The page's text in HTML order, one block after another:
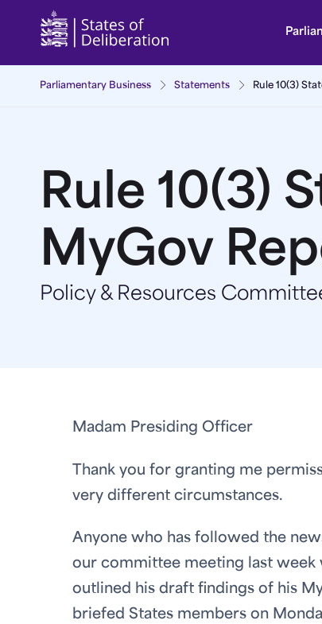
Rule 10(3) Statement - MyGov Report |
Parliamentary Business Statements Rule 10(3)
Rule 10(3)
MyGov
Policy & Resources
Madam Presiding Officer
Thank you for granting me
very different circumstances.
Anyone who has followed the
our committee meeting last week
outlined his draft findings of his
briefed States members on